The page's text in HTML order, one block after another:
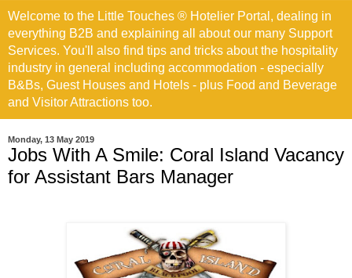
Welcome to the Little Touches ® Hotelier Portal, dealing in
everything B2B and explaining all about our many Support
Services. You'll also find tips and tricks about the hospitality
industry in general including accommodation - especially
B&Bs, Guest Houses and Hotels - plus Food and Beverage
and Visitor Attractions too.
Monday, 13 May 2019
Jobs With A Smile: Coral Island Vacancy
for Assistant Bars Manager